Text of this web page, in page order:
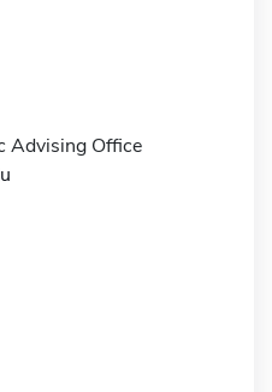
Advising Office